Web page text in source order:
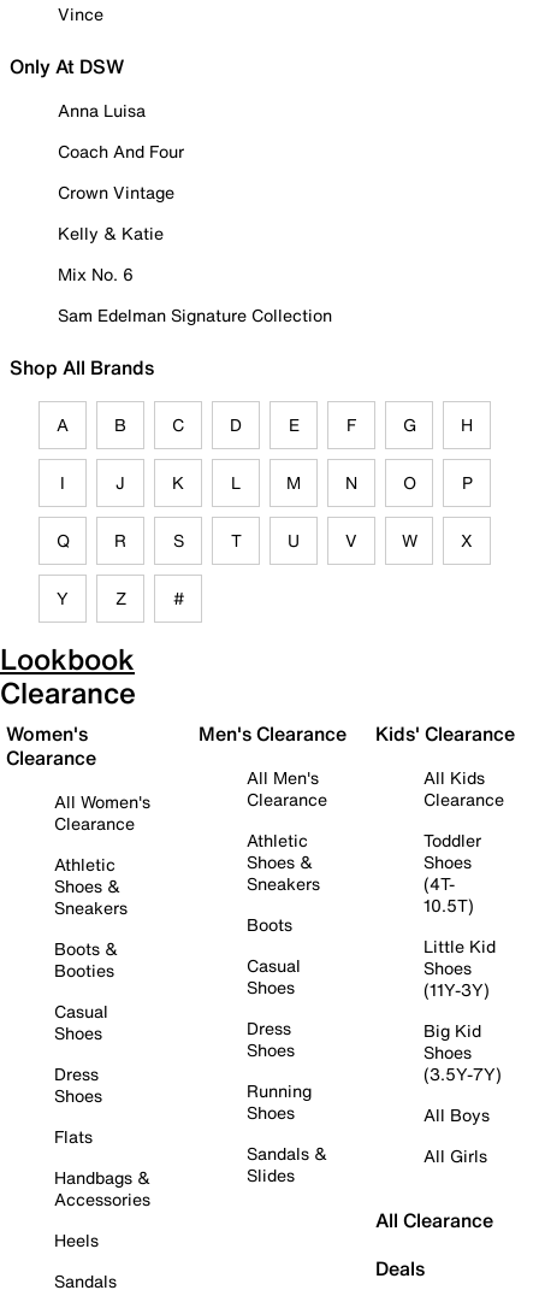
Vince
Only At DSW
Anna Luisa
Coach And Four
Crown Vintage
Kelly & Katie
Mix No. 6
Sam Edelman Signature Collection
Shop All Brands
A B C D E F G H
I J K L M N O P
Q R S T U V W X
Y Z #
Lookbook
Clearance
Women's
Clearance
All Women's
Clearance
Athletic
Shoes &
Sneakers
Boots &
Booties
Casual
Shoes
Dress
Shoes
Flats
Handbags &
Accessories
Heels
Sandals
Men's Clearance
All Men's
Clearance
Athletic
Shoes &
Sneakers
Boots
Casual
Shoes
Dress
Shoes
Running
Shoes
Sandals &
Slides
Kids' Clearance
All Kids
Clearance
Toddler
Shoes
(4T-
10.5T)
Little Kid
Shoes
(11Y-3Y)
Big Kid
Shoes
(3.5Y-7Y)
All Boys
All Girls
All Clearance
Deals